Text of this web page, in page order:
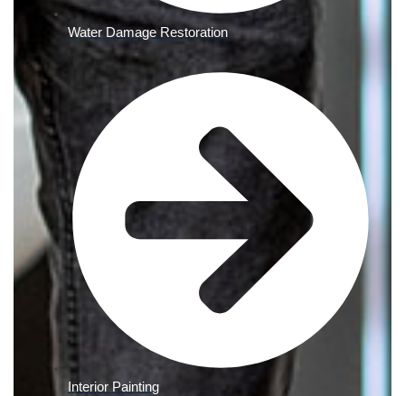
Water Damage Restoration
Interior Painting